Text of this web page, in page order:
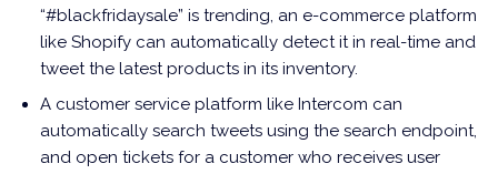
“#blackfridaysale” is trending, an e-commerce platform
like Shopify can automatically detect it in real-time and
tweet the latest products in its inventory.
A customer service platform like Intercom can
automatically search tweets using the search endpoint,
and open tickets for a customer who receives user